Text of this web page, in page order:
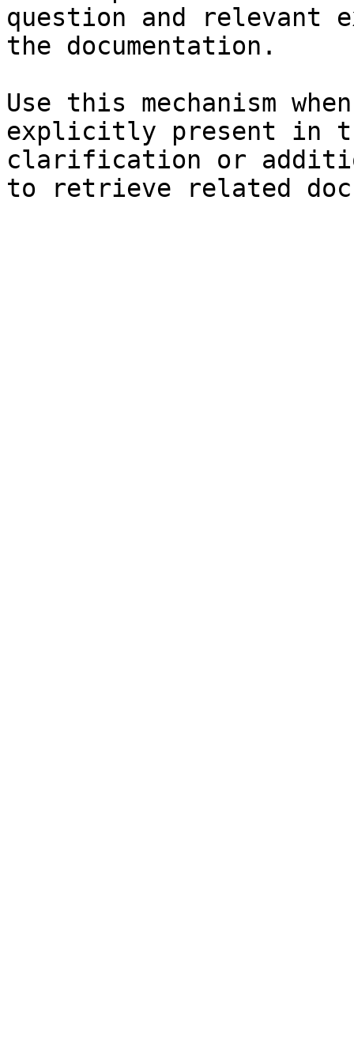
question and relevant
the documentation.
Use this mechanism
explicitly present in
clarification or